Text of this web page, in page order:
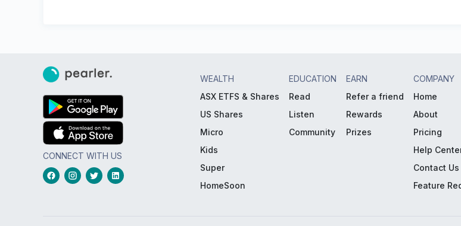
CONNECT WITH US
WEALTH
ASX ETFS & Shares
US Shares
Micro
Kids
Super
HomeSoon
EDUCATION
Read
Listen
Community
EARN
Refer a friend
Rewards
Prizes
COMPANY
Home
About
Pricing
Help
Contact Us
Feature